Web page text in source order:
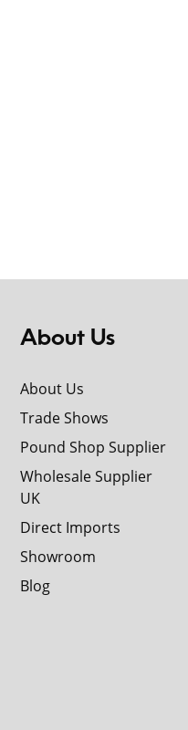
About Us
About Us
Trade Shows
Pound Shop Supplier
Wholesale Supplier
UK
Direct Imports
Showroom
Blog